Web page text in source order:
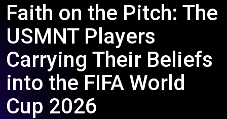
Faith on the Pitch: The
USMNT Players
Carrying Their Beliefs
into the FIFA World
Cup 2026